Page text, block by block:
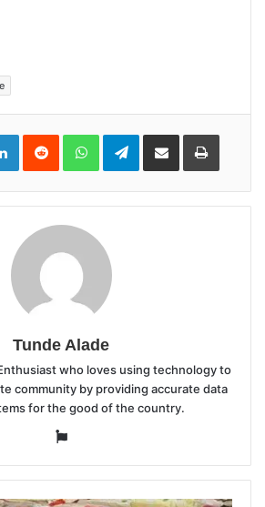
LinkedInReddit WhatsAppTelegramShare
Email
Print
Tunde Alade
who loves using technology to
community by providing accurate data
for the good of the country.
Website